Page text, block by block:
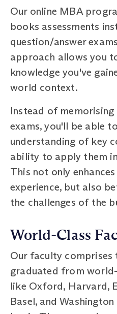
Our online MBA
books assessments
question/answer
approach allows you
knowledge you've
world context.
Instead of
exams, you'll be able
understanding of key
ability to apply them
This not only
experience, but also
the challenges of the
World-Class
Our faculty comprises
graduated from
like Oxford, Harvard,
Basel, and